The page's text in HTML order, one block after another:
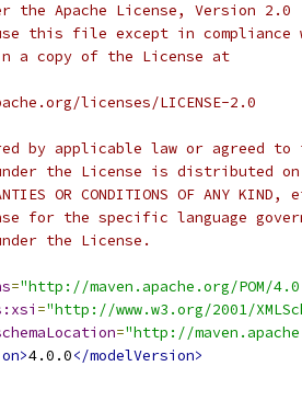
the Apache License, Version
this file except in compliance
a copy of the License at
licenses/LICENSE-2.0
by applicable law or agreed
the License is distributed on
OR CONDITIONS OF ANY
for the specific language
the License.
="http://maven.apache.org/POM/
="http://www.w3.org/2001/
="http://
4.0.0</modelVersion>